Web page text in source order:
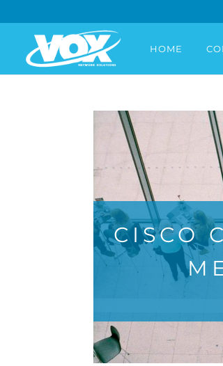
HOME
CISCO